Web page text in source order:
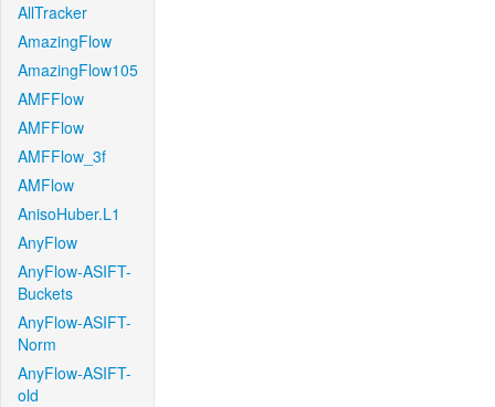
AllTracker
AmazingFlow
AmazingFlow105
AMFFlow
AMFFlow
AMFFlow_3f
AMFlow
AnisoHuber.L1
AnyFlow
AnyFlow-ASIFT-
Buckets
AnyFlow-ASIFT-
Norm
AnyFlow-ASIFT-
old